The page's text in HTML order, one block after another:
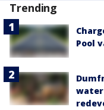
Trending
Pool